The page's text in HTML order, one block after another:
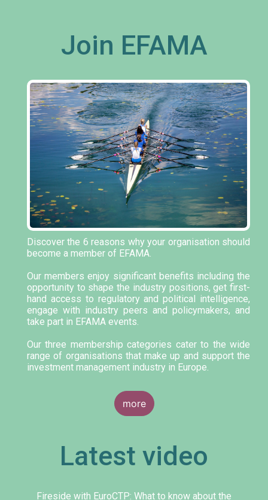
Join EFAMA
Discover the 6 reasons why your organisation should
become a member of EFAMA.
Our members enjoy significant benefits including the
opportunity to shape the industry positions, get first-
hand access to regulatory and political intelligence,
engage with industry peers and policymakers, and
take part in EFAMA events.
Our three membership categories cater to the wide
range of organisations that make up and support the
investment management industry in Europe.
more
Latest video
Fireside with EuroCTP: What to know about the